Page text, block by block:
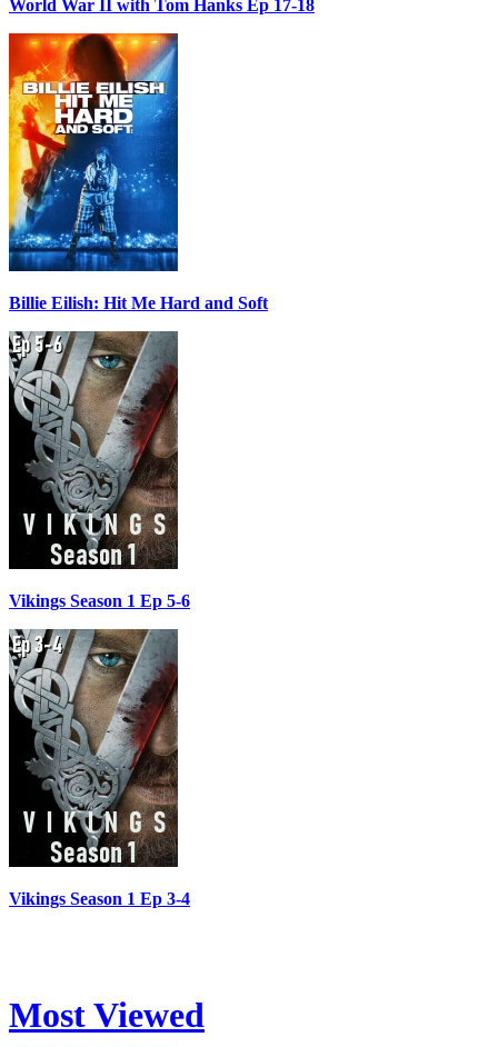
World War II with Tom Hanks Ep 17-18
Billie Eilish: Hit Me Hard and Soft
Vikings Season 1 Ep 5-6
Vikings Season 1 Ep 3-4
Most Viewed